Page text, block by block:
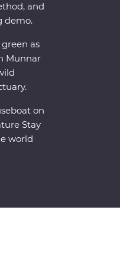
and
demo.
as
Munnar
on
Stay
world